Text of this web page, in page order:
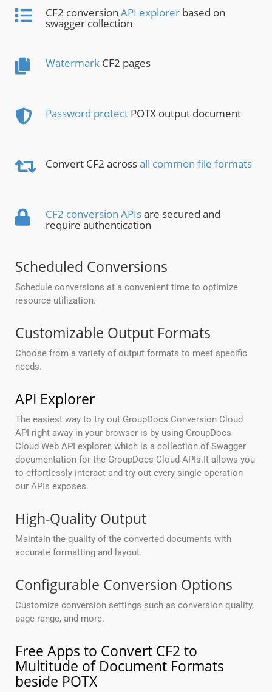
CF2 conversion API explorer based on
swagger collection
Watermark CF2 pages
Password protect POTX output document
Convert CF2 acrossall common file formats
CF2 conversion APIsare secured and
require authentication
Scheduled Conversions
Schedule conversions at a convenient time to optimize
resource utilization.
Customizable Output Formats
Choose from a variety of output formats to meet specific
needs.
API Explorer
The easiest way to try out GroupDocs.Conversion Cloud
API right away in your browser is by using GroupDocs
Cloud Web API explorer, which is a collection of Swagger
documentation for the GroupDocs Cloud APIs.It allows you
to effortlessly interact and try out every single operation
our APIs exposes.
High-Quality Output
Maintain the quality of the converted documents with
accurate formatting and layout.
Configurable Conversion Options
Customize conversion settings such as conversion quality,
page range, and more.
Free Apps to Convert CF2 to
Multitude of Document Formats
beside POTX